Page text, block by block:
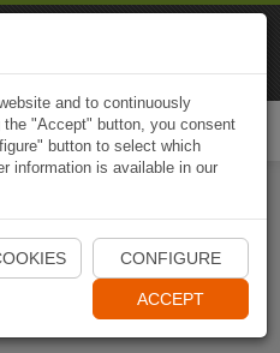
Naviki App
and to continuously
"Accept" button, you consent
button to select which
information is available in our
CONFIGURE
ACCEPT